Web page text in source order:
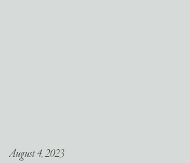
August 4, 2023